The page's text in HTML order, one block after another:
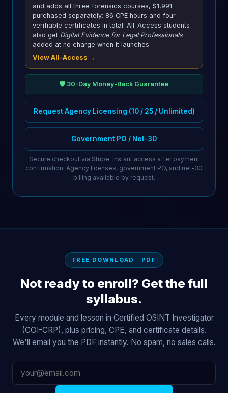
and adds all three forensics courses, $1,991
purchased separately: 86 CPE hours and four
verifiable certificates in total. All-Access students
also get Digital Evidence for Legal Professionals
added at no charge when it launches.
View All-Access →
🛡️ 30-Day Money-Back Guarantee
Request Agency Licensing (10 / 25 / Unlimited)
Government PO / Net-30
Secure checkout via Stripe. Instant access after payment
confirmation. Agency licenses, government PO, and net-30
billing available by request.
FREE DOWNLOAD · PDF
Not ready to enroll? Get the full
syllabus.
Every module and lesson in Certified OSINT Investigator
(COI-CRP), plus pricing, CPE, and certificate details.
We'll email you the PDF instantly. No spam, no sales calls.